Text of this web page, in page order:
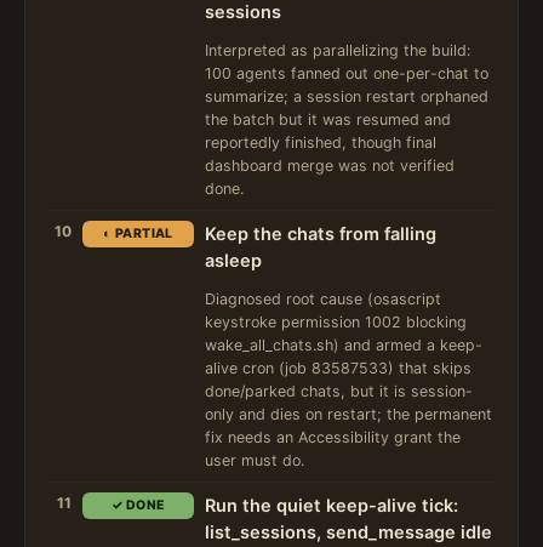
sessions
Interpreted as parallelizing the build:
100 agents fanned out one-per-chat to
summarize; a session restart orphaned
the batch but it was resumed and
reportedly finished, though final
dashboard merge was not verified
done.
10 ◐ PARTIAL
Keep the chats from falling
asleep
Diagnosed root cause (osascript
keystroke permission 1002 blocking
wake_all_chats.sh) and armed a keep-
alive cron (job 83587533) that skips
done/parked chats, but it is session-
only and dies on restart; the permanent
fix needs an Accessibility grant the
user must do.
11 ✓ DONE
Run the quiet keep-alive tick:
list_sessions, send_message idle